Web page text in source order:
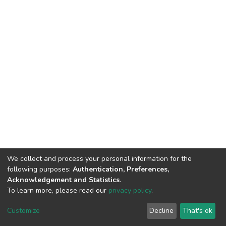
DSpace software copyright © 2002-2026
Cookie
End User
Agreement
Send
Feedback
We collect and process your personal information for the
following purposes: Authentication, Preferences,
Acknowledgement and Statistics.
To learn more, please read our privacy policy.
Customize Decline That's ok